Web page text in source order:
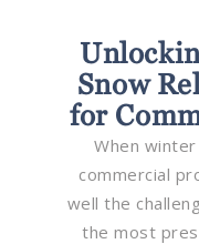
Snow
for
When
commercial
well the
the most